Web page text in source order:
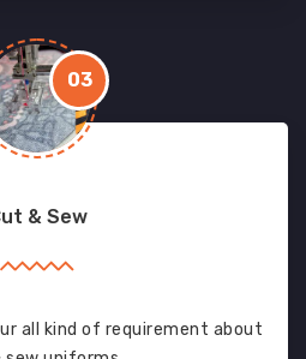
03
& Sew
all kind of requirement about